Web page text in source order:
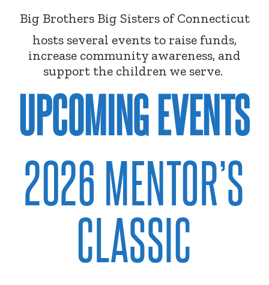
Big Brothers Big Sisters of Connecticut
hosts several events to raise funds,
increase community awareness, and
support the children we serve.
UPCOMING EVENTS
2026 MENTOR’S
CLASSIC